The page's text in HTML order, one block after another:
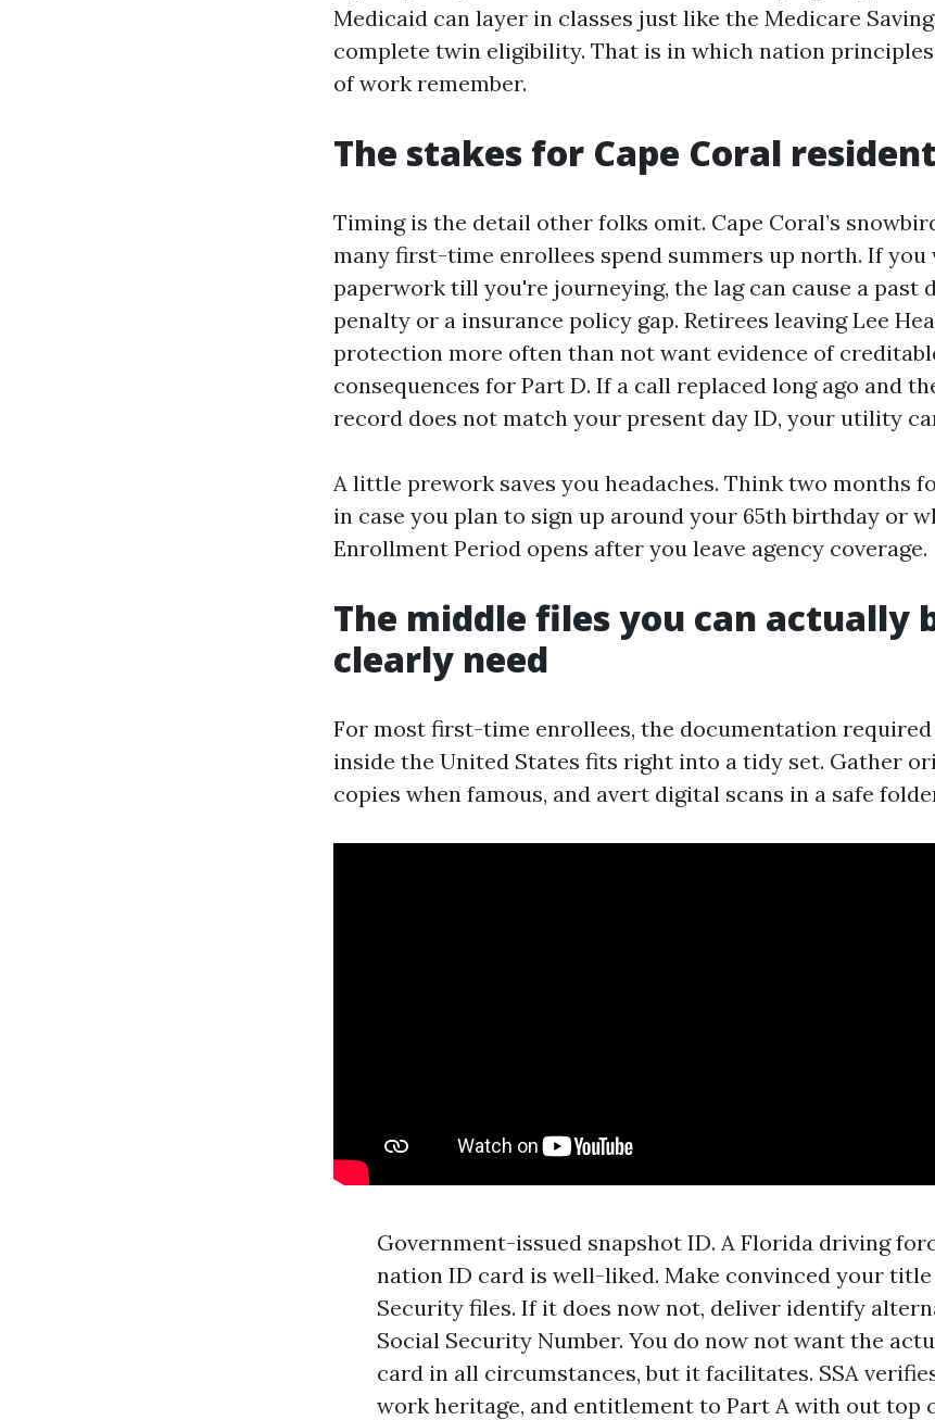
Medicaid can layer in classes just like the Medicare
complete twin eligibility. That is in which nation
of work remember.
The stakes for Cape Coral
Timing is the detail other folks omit. Cape Coral’s
many first-time enrollees spend summers up north. If
paperwork till you're journeying, the lag can cause a past
penalty or a insurance policy gap. Retirees leaving Lee
protection more often than not want evidence of
consequences for Part D. If a call replaced long ago and
record does not match your present day ID, your utility
A little prework saves you headaches. Think two months
in case you plan to sign up around your 65th birthday or
Enrollment Period opens after you leave agency coverage.
The middle files you can actually
clearly need
For most first-time enrollees, the documentation
inside the United States fits right into a tidy set. Gather
copies when famous, and avert digital scans in a safe
Government-issued snapshot ID. A Florida driving
nation ID card is well-liked. Make convinced your
Security files. If it does now not, deliver identify
Social Security Number. You do now not want the
card in all circumstances, but it facilitates. SSA
work heritage, and entitlement to Part A with out top